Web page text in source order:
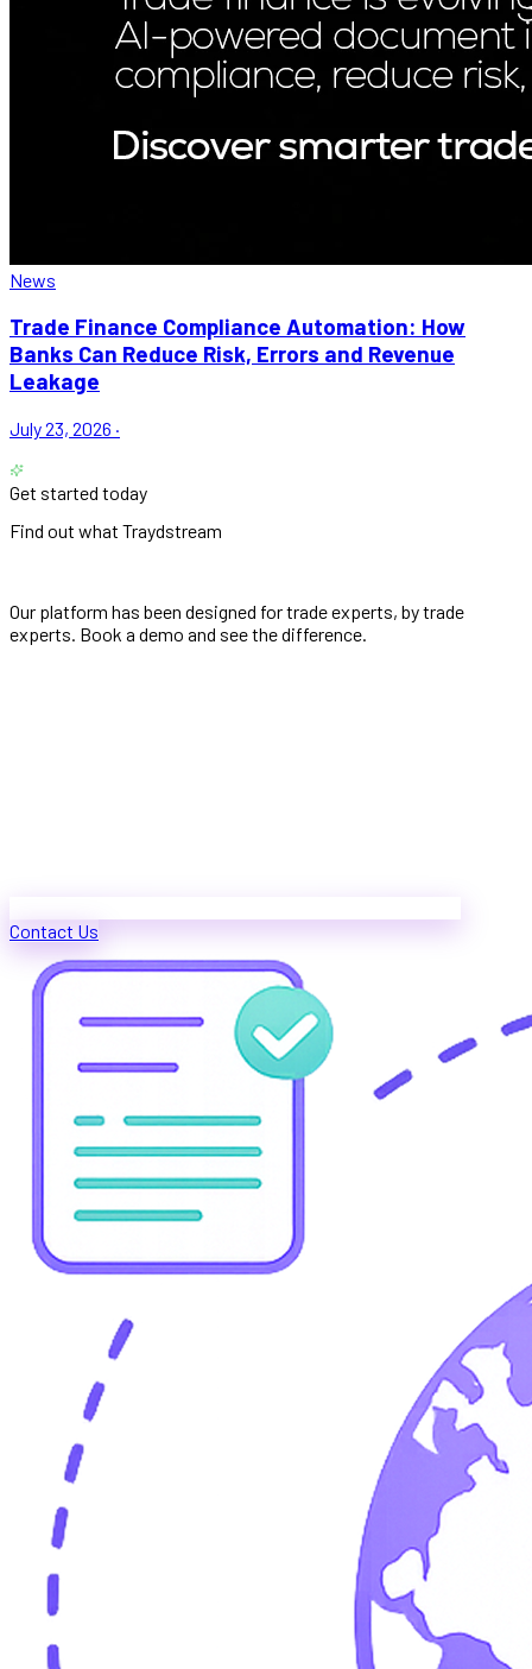
News
Trade Finance Compliance Automation: How
Banks Can Reduce Risk, Errors and Revenue
Leakage
July 23, 2026 ·
Get started today
Find out what Traydstream
Our platform has been designed for trade experts, by trade
experts. Book a demo and see the difference.
Contact Us